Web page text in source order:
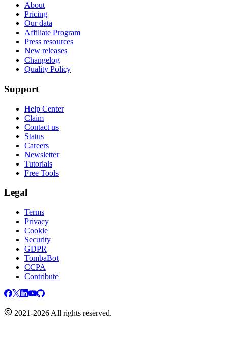
About
Pricing
Our data
Affiliate Program
Press resources
New releases
Changelog
Quality Policy
Support
Help Center
Claim
Contact us
Status
Careers
Newsletter
Tutorials
Free Tools
Legal
Terms
Privacy
Cookie
Security
GDPR
TombaBot
CCPA
Contribute
2021-2026 All rights reserved.